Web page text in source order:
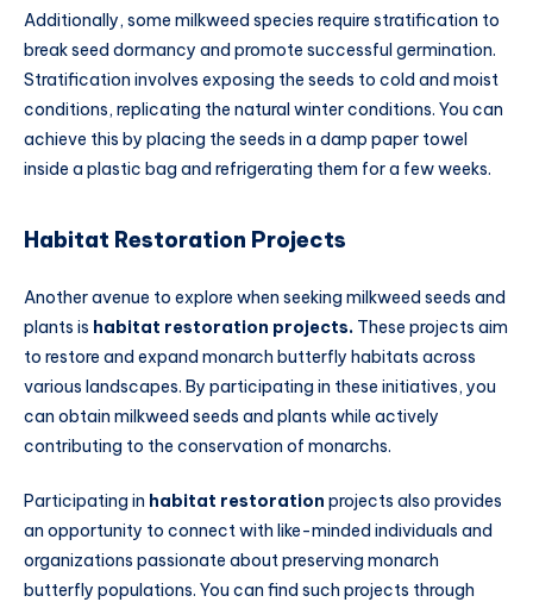
Additionally, some milkweed species require stratification to
break seed dormancy and promote successful germination.
Stratification involves exposing the seeds to cold and moist
conditions, replicating the natural winter conditions. You can
achieve this by placing the seeds in a damp paper towel
inside a plastic bag and refrigerating them for a few weeks.
Habitat Restoration Projects
Another avenue to explore when seeking milkweed seeds and
plants is habitat restoration projects. These projects aim
to restore and expand monarch butterfly habitats across
various landscapes. By participating in these initiatives, you
can obtain milkweed seeds and plants while actively
contributing to the conservation of monarchs.
Participating in habitat restoration projects also provides
an opportunity to connect with like-minded individuals and
organizations passionate about preserving monarch
butterfly populations. You can find such projects through